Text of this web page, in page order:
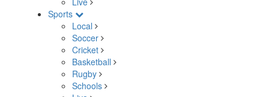
Sports
Local
Soccer
Cricket
Basketball
Rugby
Schools